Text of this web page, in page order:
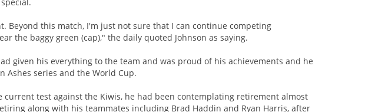
Beyond this match, I'm just not sure that I can continue competing
the baggy green (cap)," the daily quoted Johnson as saying.
given his everything to the team and was proud of his achievements and he
Ashes series and the World Cup.
current test against the Kiwis, he had been contemplating retirement almost
along with his teammates including Brad Haddin and Ryan Harris, after